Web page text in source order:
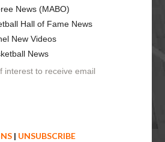
News (MABO)
Hall of Fame News
New Videos
News
interest to receive email
| UNSUBSCRIBE